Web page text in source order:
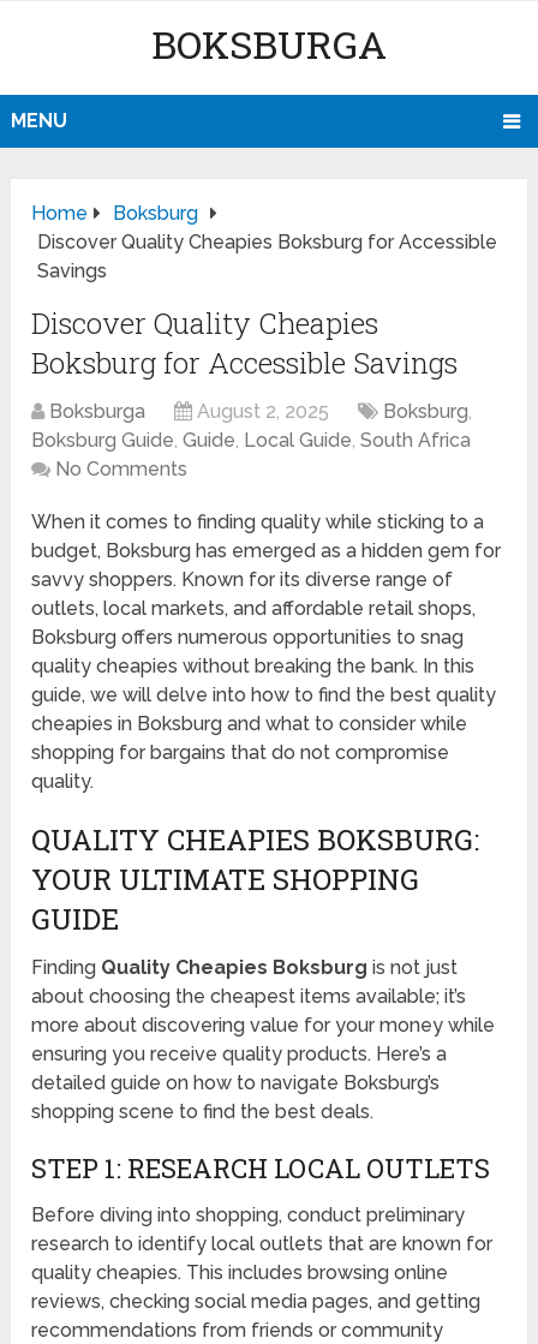
BOKSBURGA
MENU
Home
Boksburg
Discover Quality Cheapies Boksburg for Accessible
Savings
Discover Quality Cheapies
Boksburg for Accessible Savings
Boksburga August 2, 2025 Boksburg,
Boksburg Guide,Guide, Local Guide,South Africa
No Comments
When it comes to finding quality while sticking to a
budget, Boksburg has emerged as a hidden gem for
savvy shoppers. Known for its diverse range of
outlets, local markets, and affordable retail shops,
Boksburg offers numerous opportunities to snag
quality cheapies without breaking the bank. In this
guide, we will delve into how to find the best quality
cheapies in Boksburg and what to consider while
shopping for bargains that do not compromise
quality.
QUALITY CHEAPIES BOKSBURG:
YOUR ULTIMATE SHOPPING
GUIDE
Finding Quality Cheapies Boksburg is not just
about choosing the cheapest items available; it’s
more about discovering value for your money while
ensuring you receive quality products. Here’s a
detailed guide on how to navigate Boksburg’s
shopping scene to find the best deals.
STEP 1: RESEARCH LOCAL OUTLETS
Before diving into shopping, conduct preliminary
research to identify local outlets that are known for
quality cheapies. This includes browsing online
reviews, checking social media pages, and getting
recommendations from friends or community